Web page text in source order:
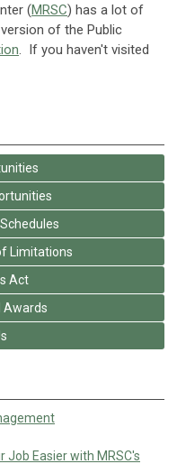
(MRSC) has a lot of
of the Public
. If you haven't visited
Limitations
Act
Awards
Job Easier with MRSC's